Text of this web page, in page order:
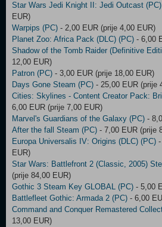
Star Wars Jedi Knight II: Jedi Outcast (PC)
EUR)
Warpips (PC) - 2,00 EUR (prije 4,00 EUR)
Planet Zoo: Africa Pack (DLC) (PC) - 6,00
Shadow of the Tomb Raider (Definitive
12,00 EUR)
Patron (PC) - 3,00 EUR (prije 18,00 EUR)
Days Gone Steam (PC) - 25,00 EUR (prije
Cities: Skylines - Content Creator Pack:
6,00 EUR (prije 7,00 EUR)
Marvel's Guardians of the Galaxy (PC) -
After the fall Steam (PC) - 7,00 EUR (prije
Europa Universalis IV: Origins (DLC) (PC)
EUR)
Star Wars: Battlefront 2 (Classic, 2005)
(prije 84,00 EUR)
Gothic 3 Steam Key GLOBAL (PC) - 5,00
Battlefleet Gothic: Armada 2 (PC) - 6,00
Command and Conquer Remastered
13,00 EUR)